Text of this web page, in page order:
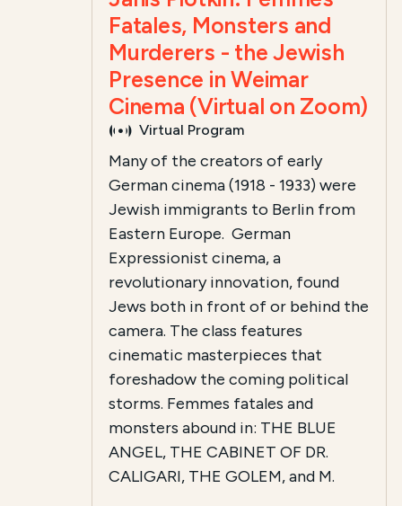
Fatales, Monsters and
Murderers - the Jewish
Presence in Weimar
Cinema (Virtual on Zoom)
Virtual Program
Many of the creators of early
German cinema (1918 - 1933) were
Jewish immigrants to Berlin from
Eastern Europe. German
Expressionist cinema, a
revolutionary innovation, found
Jews both in front of or behind the
camera. The class features
cinematic masterpieces that
foreshadow the coming political
storms. Femmes fatales and
monsters abound in: THE BLUE
ANGEL, THE CABINET OF DR.
CALIGARI, THE GOLEM, and M.